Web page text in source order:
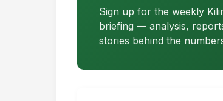
Sign up for the weekly
briefing — analysis,
stories behind the